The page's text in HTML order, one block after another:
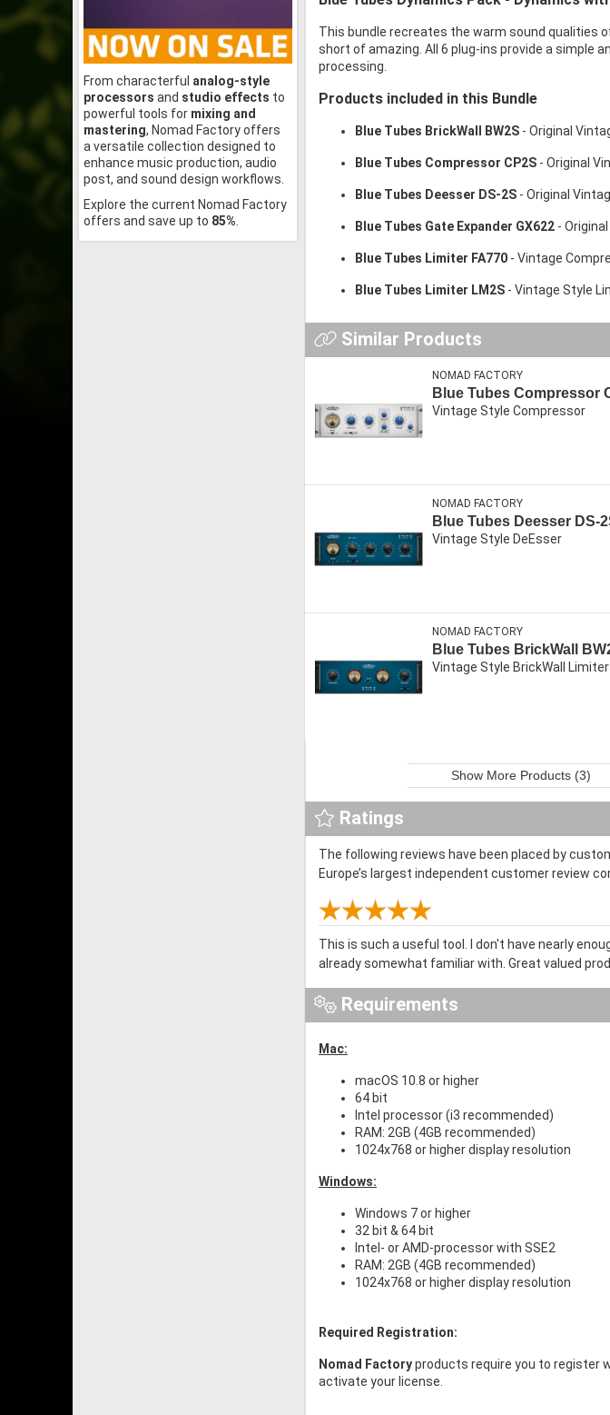
From characterful analog-style
processors and studio effects to
powerful tools for mixing and
mastering, Nomad Factory offers
a versatile collection designed to
enhance music production, audio
post, and sound design workflows.
Explore the current Nomad Factory
offers and save up to 85%
This bundle recreates the warm sound qualities
short of amazing. All 6 plug-ins provide a simple
processing.
Products included in this Bundle
Blue Tubes BrickWall BW2S - Original
Blue Tubes Compressor CP2S - Original
Blue Tubes Deesser DS-2S - Original
Blue Tubes Gate Expander GX622 -
Blue Tubes Limiter FA770 - Vintage
Blue Tubes Limiter LM2S - Vintage Style
Similar Products
NOMAD FACTORY
Blue Tubes Compressor
Vintage Style Compressor
NOMAD FACTORY
Blue Tubes Deesser DS-
Vintage Style DeEsser
NOMAD FACTORY
Blue Tubes BrickWall
Vintage Style BrickWall Limiter
Show More Products (3)
Ratings
The following reviews have been placed by
Europe’s largest independent customer review
This is such a useful tool. I don't have nearly
already somewhat familiar with. Great valued
Requirements
Mac:
macOS 10.8 or higher
64 bit
Intel processor (i3 recommended)
RAM: 2GB (4GB recommended)
1024x768 or higher display resolution
Windows:
Windows 7 or higher
32 bit & 64 bit
Intel- or AMD-processor with SSE2
RAM: 2GB (4GB recommended)
1024x768 or higher display resolution
Required Registration:
Nomad Factoryproducts require you to register
activate your license.